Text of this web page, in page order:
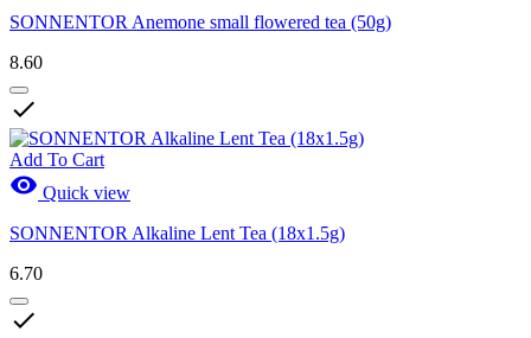
SONNENTOR Anemone small flowered tea (50g)
8.60

Add To Cart
 Quick view
SONNENTOR Alkaline Lent Tea (18x1.5g)
6.70
